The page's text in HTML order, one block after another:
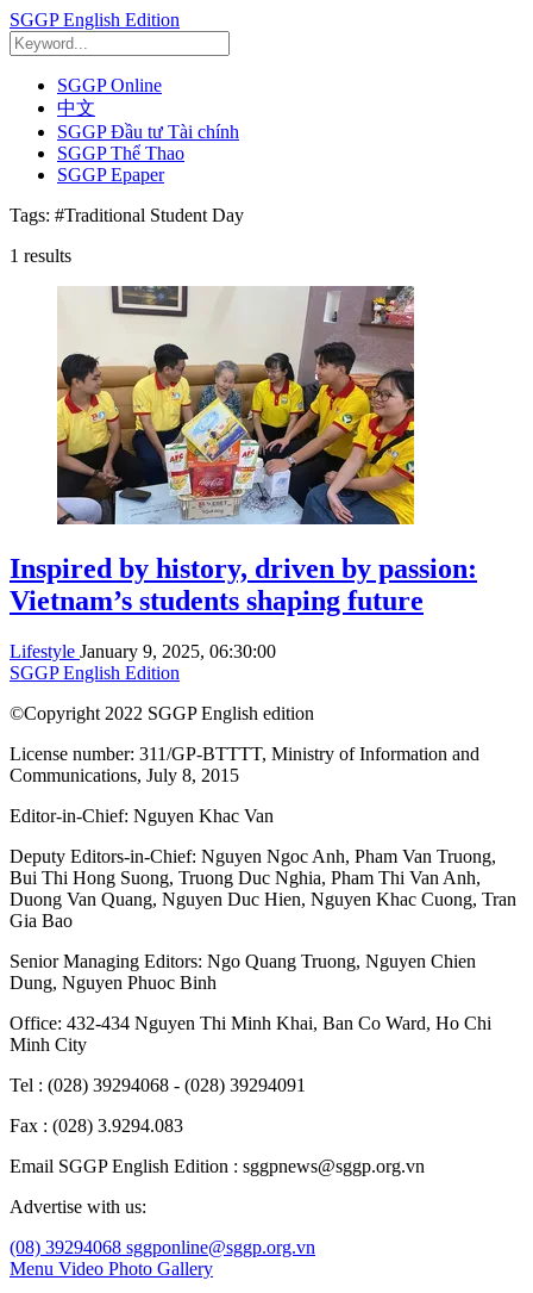
SGGP English Edition
SGGP Online
中文
SGGP Đầu tư Tài chính
SGGP Thể Thao
SGGP Epaper
Tags: #Traditional Student Day
1 results
Inspired by history, driven by passion:
Vietnam’s students shaping future
Lifestyle January 9, 2025, 06:30:00
SGGP English Edition
©Copyright 2022 SGGP English edition
License number: 311/GP-BTTTT, Ministry of Information and
Communications, July 8, 2015
Editor-in-Chief: Nguyen Khac Van
Deputy Editors-in-Chief: Nguyen Ngoc Anh, Pham Van Truong,
Bui Thi Hong Suong, Truong Duc Nghia, Pham Thi Van Anh,
Duong Van Quang, Nguyen Duc Hien, Nguyen Khac Cuong, Tran
Gia Bao
Senior Managing Editors: Ngo Quang Truong, Nguyen Chien
Dung, Nguyen Phuoc Binh
Office: 432-434 Nguyen Thi Minh Khai, Ban Co Ward, Ho Chi
Minh City
Tel : (028) 39294068 - (028) 39294091
Fax : (028) 3.9294.083
Email SGGP English Edition : sggpnews@sggp.org.vn
Advertise with us:
(08) 39294068 sggponline@sggp.org.vn
Menu Video Photo Gallery